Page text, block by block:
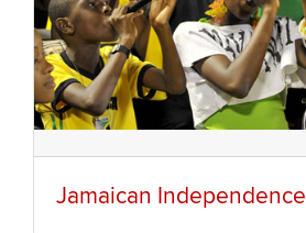
Jamaican Independence